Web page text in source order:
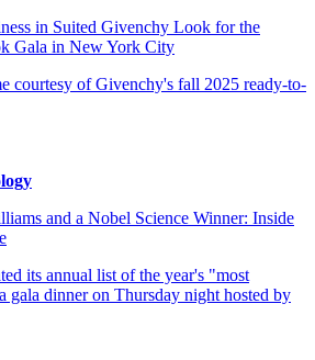
in Suited Givenchy Look for the
Gala in New York City
and a Nobel Science Winner: Inside